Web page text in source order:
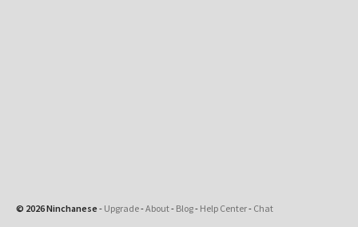
© 2026 Ninchanese - Upgrade-About- Blog- Help Center- Chat